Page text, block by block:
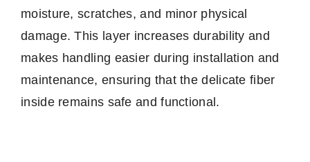
moisture, scratches, and minor physical
damage. This layer increases durability and
makes handling easier during installation and
maintenance, ensuring that the delicate fiber
inside remains safe and functional.